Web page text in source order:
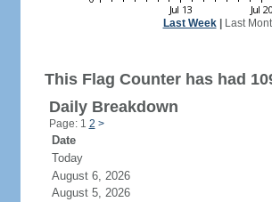
Last Week| Last
This Flag Counter has had
Daily Breakdown
Page: 1 2 >
Date
Today
August 6, 2026
August 5, 2026